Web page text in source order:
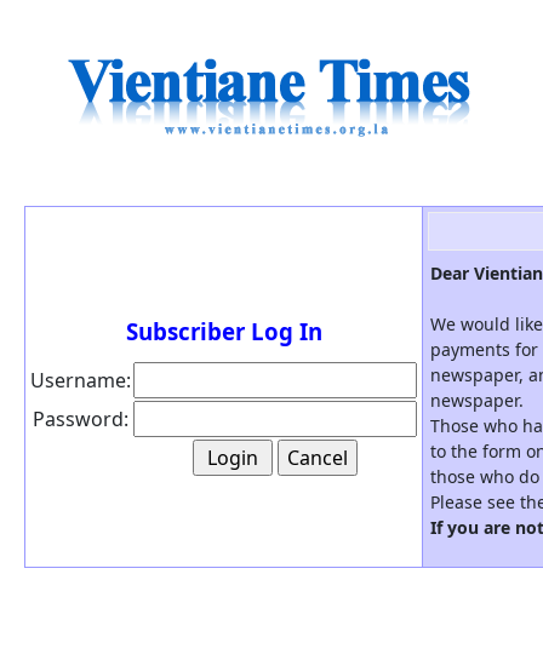
Subscriber Log In
Username:
Password:
Dear
We would
payments
newspaper,
newspaper.
Those who
to the form
those who
Please see
If you are